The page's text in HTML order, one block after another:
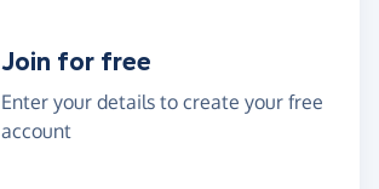
Join for free
Enter your details to create your free
account